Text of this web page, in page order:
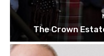
The Crown